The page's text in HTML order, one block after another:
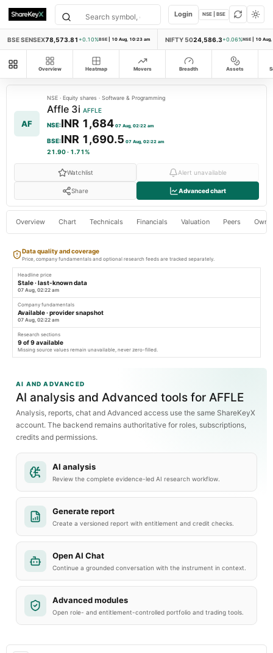
Login NSE | BSE
BSE SENSEX78,573.81 +0.10%BSE | 10 Aug, 10:23 am NIFTY 5024,586.3 +0.06%NSE | 10
All modules
Overview Heatmap Movers Breadth Assets
AF
NSE · Equity shares · Software & Programming
Affle 3i AFFLE
NSE:INR 1,684 07 Aug, 02:22 am
BSE:INR 1,690.5 07 Aug, 02:22 am
21.90· 1.71%
Watchlist Alert unavailable
Share Advanced chart
Overview Chart Technicals Financials Valuation Peers
Data quality and coverage
Price, company fundamentals and optional research feeds are tracked separately.
Headline price
Stale · last-known data
07 Aug, 02:22 am
Company fundamentals
Available · provider snapshot
07 Aug, 02:22 am
Research sections
9of9available
Missing source values remain unavailable, never zero-filled.
AI AND ADVANCED
AI analysis and Advanced tools for AFFLE
Analysis, reports, chat and Advanced access use the same ShareKeyX
account. The backend remains authoritative for roles, subscriptions,
credits and permissions.
AI analysis
Review the complete evidence-led AI research workflow.
Generate report
Create a versioned report with entitlement and credit checks.
Open AI Chat
Continue a grounded conversation with the instrument in context.
Advanced modules
Open role- and entitlement-controlled portfolio and trading tools.